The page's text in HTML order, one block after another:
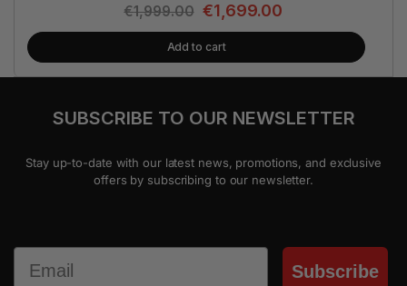
€1,999.00 €1,699.00
Add to cart
SUBSCRIBE TO OUR NEWSLETTER
Stay up-to-date with our latest news, promotions, and exclusive
offers by subscribing to our newsletter.
Email
Subscribe